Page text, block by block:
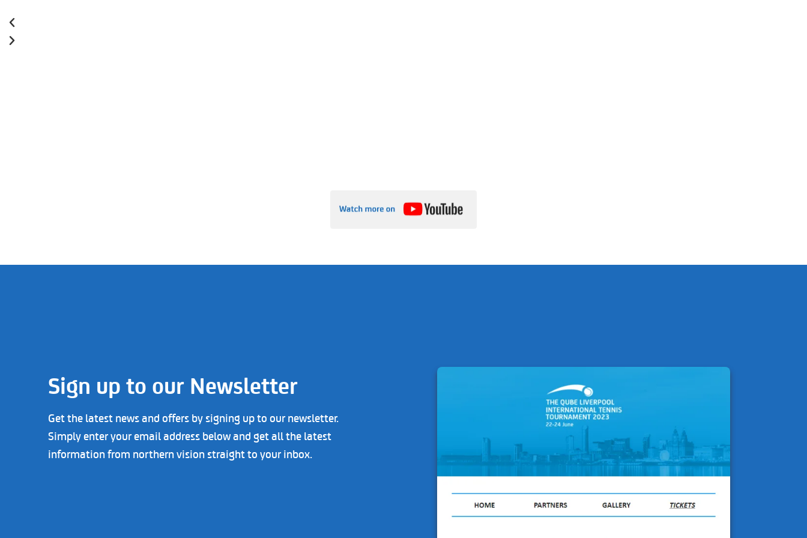
Sign up to our Newsletter
Get the latest news and offers by signing up to our newsletter.
Simply enter your email address below and get all the latest
information from northern vision straight to your inbox.